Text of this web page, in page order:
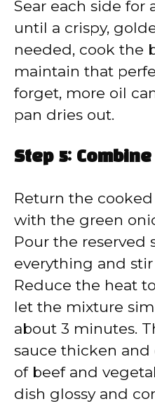
Sear each side for
until a crispy,
needed, cook the
maintain that
forget, more oil
pan dries out.
Step 5:
Return the
with the green
Pour the reserved
everything and
Reduce the heat
let the mixture
about 3 minutes.
sauce thicken
of beef and
dish glossy and